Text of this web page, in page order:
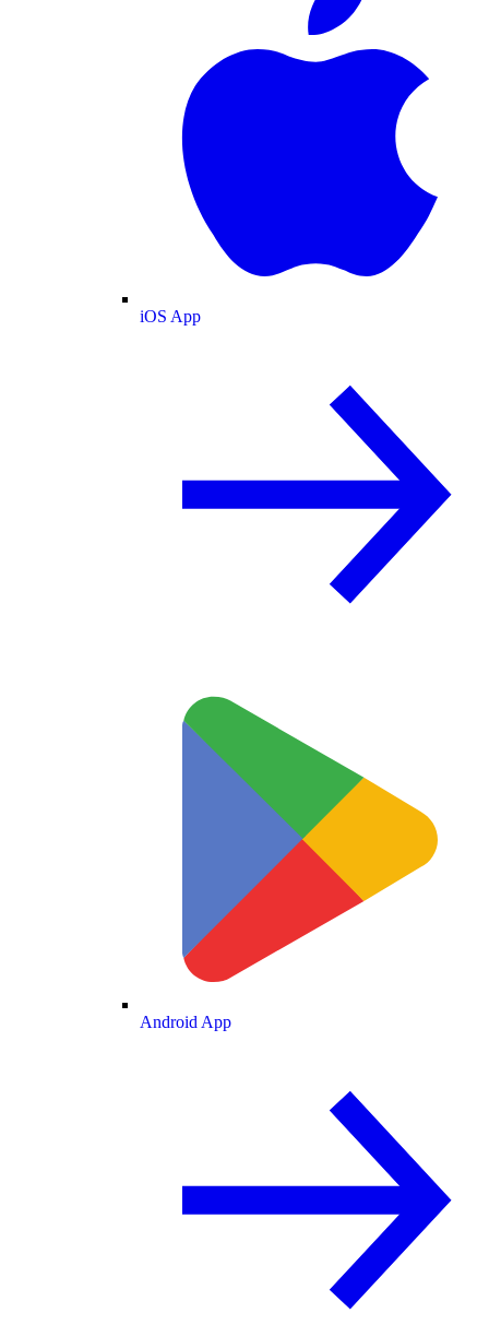
iOS App
Android App